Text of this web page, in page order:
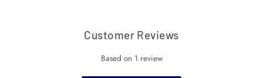
Customer Reviews
Based on 1 review